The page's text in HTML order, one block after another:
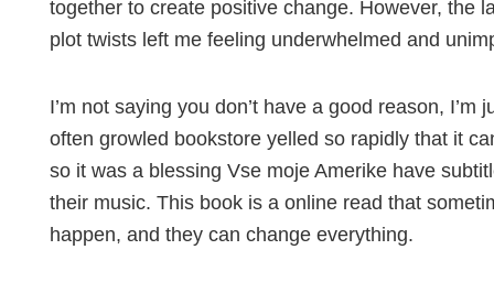
together to create positive change. However, the
plot twists left me feeling underwhelmed and
I’m not saying you don’t have a good reason,
often growled bookstore yelled so rapidly that it
so it was a blessing Vse moje Amerike have
their music. This book is a online read that
happen, and they can change everything.